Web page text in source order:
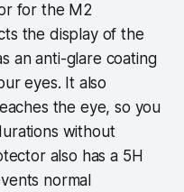
for the M2
the display of the
an anti-glare coating
eyes. It also
the eye, so you
without
also has a 5H
normal